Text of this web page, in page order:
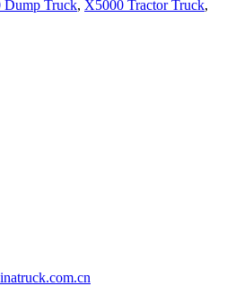
Dump Truck, X5000 Tractor Truck,